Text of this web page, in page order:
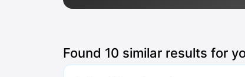
Found 10 similar results for